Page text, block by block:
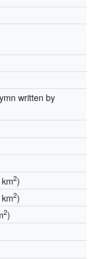
written by
2)
2)
2)